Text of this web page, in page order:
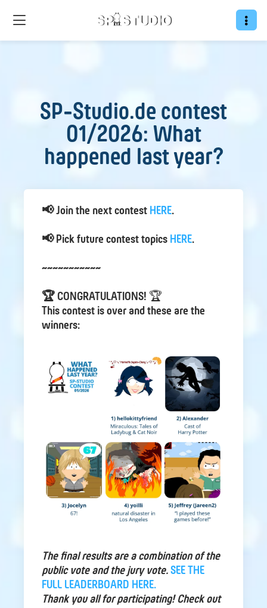
SP-Studio.de contest
01/2026: What
happened last year?
📢 Join the next contest HERE.
📢 Pick future contest topics HERE.
~~~~~~~~~~~
🏆 CONGRATULATIONS! 🏆
This contest is over and these are the
winners:
The final results are a combination of the
public vote and the jury vote. SEE THE
FULL LEADERBOARD HERE.
Thank you all for participating! Check out